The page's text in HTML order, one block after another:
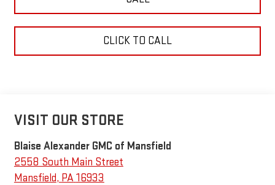
CLICK TO CALL
VISIT OUR STORE
Blaise Alexander GMC of Mansfield
2558 South Main Street
Mansfield, PA16933